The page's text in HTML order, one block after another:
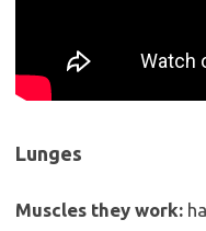
Lunges
Muscles they work: